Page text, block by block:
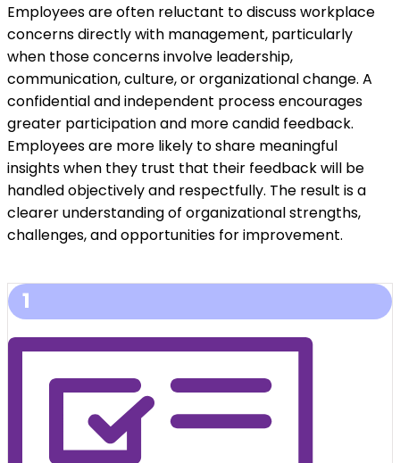
Employees are often reluctant to discuss workplace
concerns directly with management, particularly
when those concerns involve leadership,
communication, culture, or organizational change. A
confidential and independent process encourages
greater participation and more candid feedback.
Employees are more likely to share meaningful
insights when they trust that their feedback will be
handled objectively and respectfully. The result is a
clearer understanding of organizational strengths,
challenges, and opportunities for improvement.
1